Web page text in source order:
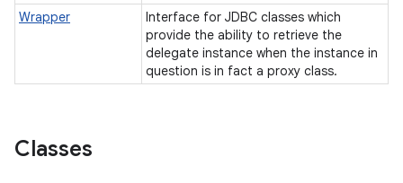
Wrapper
Interface for JDBC classes which
provide the ability to retrieve the
delegate instance when the instance in
question is in fact a proxy class.
Classes